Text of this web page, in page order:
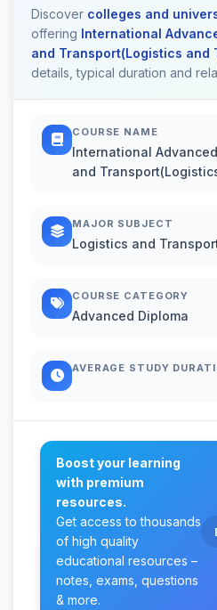
Discover colleges and
offering International
and Transport(Logistics and
details, typical duration and
COURSE NAME
International
and
MAJOR SUBJECT
Logistics and
COURSE CATEGORY
Advanced Diploma
AVERAGE STUDY
Boost your learning
with premium
resources.
Get access to thousands
of high quality
educational resources –
notes, exams, questions
& more.